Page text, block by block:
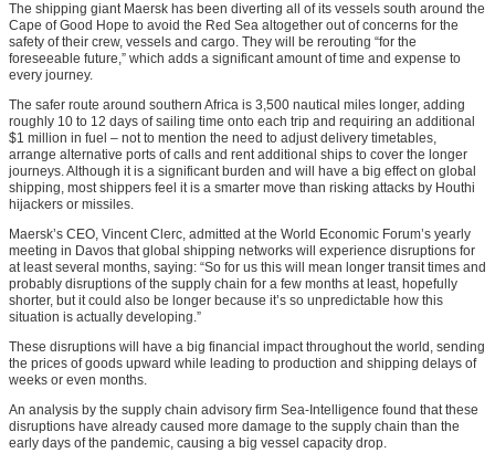
The shipping giant Maersk has been diverting all of its vessels south around the
Cape of Good Hope to avoid the Red Sea altogether out of concerns for the
safety of their crew, vessels and cargo. They will be rerouting “for the
foreseeable future,” which adds a significant amount of time and expense to
every journey.
The safer route around southern Africa is 3,500 nautical miles longer, adding
roughly 10 to 12 days of sailing time onto each trip and requiring an additional
$1 million in fuel – not to mention the need to adjust delivery timetables,
arrange alternative ports of calls and rent additional ships to cover the longer
journeys. Although it is a significant burden and will have a big effect on global
shipping, most shippers feel it is a smarter move than risking attacks by Houthi
hijackers or missiles.
Maersk’s CEO, Vincent Clerc, admitted at the World Economic Forum’s yearly
meeting in Davos that global shipping networks will experience disruptions for
at least several months, saying: “So for us this will mean longer transit times and
probably disruptions of the supply chain for a few months at least, hopefully
shorter, but it could also be longer because it’s so unpredictable how this
situation is actually developing.”
These disruptions will have a big financial impact throughout the world, sending
the prices of goods upward while leading to production and shipping delays of
weeks or even months.
An analysis by the supply chain advisory firm Sea-Intelligence found that these
disruptions have already caused more damage to the supply chain than the
early days of the pandemic, causing a big vessel capacity drop.